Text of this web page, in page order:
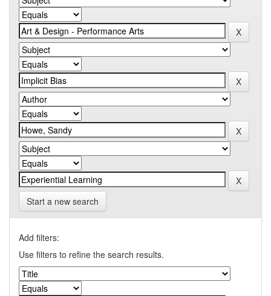
Start a new search
Add filters:
Use filters to refine the search results.